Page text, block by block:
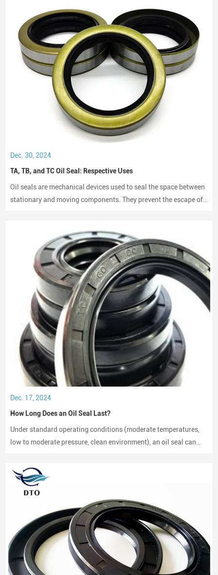
Dec. 30, 2024
TA, TB, and TC Oil Seal: Respective Uses
Oil seals are mechanical devices used to seal the space between
stationary and moving components. They prevent the escape of
Dec. 17, 2024
How Long Does an Oil Seal Last?
Under standard operating conditions (moderate temperatures,
low to moderate pressure, clean environment), an oil seal can